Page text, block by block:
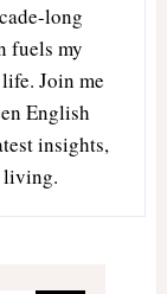
long
fuels my
Join me
English
insights,
living.